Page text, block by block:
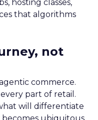
hosting classes,
that algorithms
not
commerce.
part of retail.
will differentiate